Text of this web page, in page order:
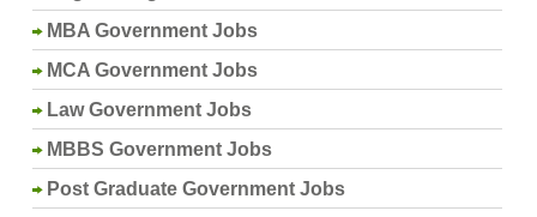
MBA Government Jobs
MCA Government Jobs
Law Government Jobs
MBBS Government Jobs
Post Graduate Government Jobs